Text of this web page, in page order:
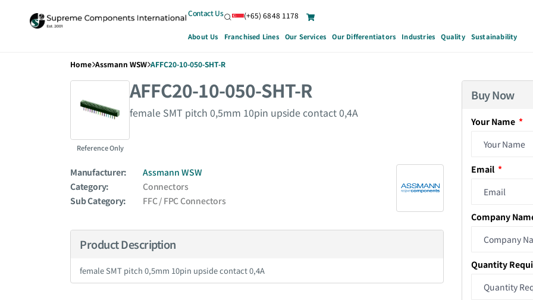
Contact Us (+65) 6848 1178
About Us Franchised Lines Our Services Our Differentiators Industries Quality Sustainability
Home Assmann WSW AFFC20-10-050-SHT-R
Reference Only
AFFC20-10-050-SHT-R
female SMT pitch 0,5mm 10pin upside contact 0,4A
Manufacturer:
Assmann WSW
Category:
Connectors
Sub Category:
FFC / FPC Connectors
Buy Now
Your Name
Email
Company
Quantity
Product Description
female SMT pitch 0,5mm 10pin upside contact 0,4A